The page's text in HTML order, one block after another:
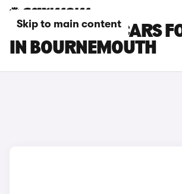
Skip to main content
ISUZU TRUCK CARS
IN BOURNEMOUTH